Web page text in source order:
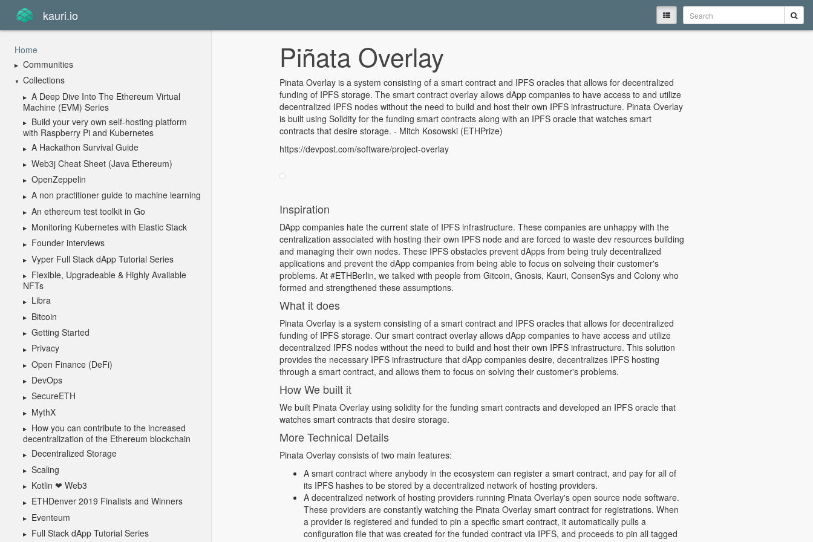
kauri.io
Home
Communities
Collections
A Deep Dive Into The Ethereum Virtual
Machine (EVM) Series
Build your very own self-hosting platform
with Raspberry Pi and Kubernetes
A Hackathon Survival Guide
Web3j Cheat Sheet (Java Ethereum)
OpenZeppelin
A non practitioner guide to machine learning
An ethereum test toolkit in Go
Monitoring Kubernetes with Elastic Stack
Founder interviews
Vyper Full Stack dApp Tutorial Series
Flexible, Upgradeable & Highly Available
NFTs
Libra
Bitcoin
Getting Started
Privacy
Open Finance (DeFi)
DevOps
SecureETH
MythX
How you can contribute to the increased
decentralization of the Ethereum blockchain
Decentralized Storage
Scaling
Kotlin ❤ Web3
ETHDenver 2019 Finalists and Winners
Eventeum
Full Stack dApp Tutorial Series